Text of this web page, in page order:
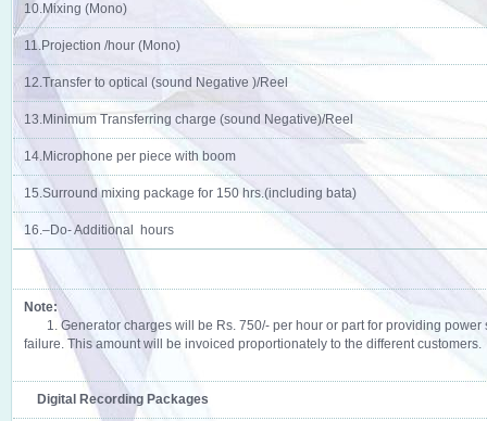
10.Mixing (Mono)
11.Projection /hour (Mono)
12.Transfer to optical (sound Negative )/Reel
13.Minimum Transferring charge (sound Negative)/Reel
14.Microphone per piece with boom
15.Surround mixing package for 150 hrs.(including bata)
16.–Do- Additional hours
Note:
1. Generator charges will be Rs. 750/- per hour or part for providing power
failure. This amount will be invoiced proportionately to the different customers.
Digital Recording Packages